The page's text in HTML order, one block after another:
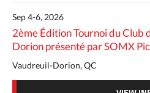
Sep 4-6, 2026
2ème Édition Tournoi du Club
Dorion présenté par SOMX
Vaudreuil-Dorion, QC